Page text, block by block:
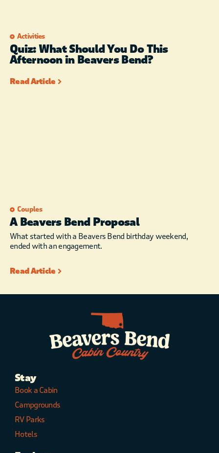
Activities
Quiz: What Should You Do This
Afternoon in Beavers Bend?
Read Article
Couples
A Beavers Bend Proposal
What started with a Beavers Bend birthday weekend,
ended with an engagement.
Read Article
Stay
Book a Cabin
Campgrounds
RV Parks
Hotels